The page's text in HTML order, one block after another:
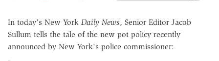
In today's New York Daily News, Senior Editor Jacob
Sullum tells the tale of the new pot policy recently
announced by New York's police commissioner: